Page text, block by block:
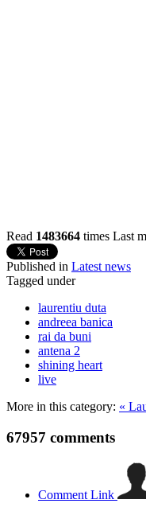
Read 1483664 times Last
Published in Latest news
Tagged under
laurentiu duta
andreea banica
rai da buni
antena 2
shining heart
live
More in this category: «
67957 comments
Comment Link